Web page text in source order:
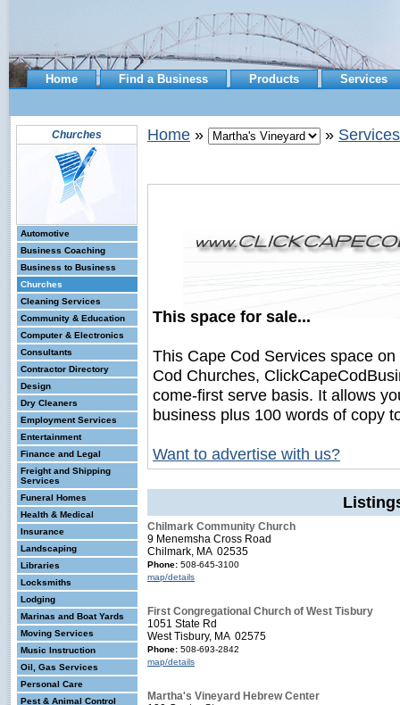
Home Find a Business Products Services
Churches
Automotive
Business Coaching
Business to Business
Churches
Cleaning Services
Community & Education
Computer & Electronics
Consultants
Contractor Directory
Design
Dry Cleaners
Employment Services
Entertainment
Finance and Legal
Freight and Shipping
Services
Funeral Homes
Health & Medical
Insurance
Landscaping
Libraries
Locksmiths
Lodging
Marinas and Boat Yards
Moving Services
Music Instruction
Oil, Gas Services
Personal Care
Pest & Animal Control
Home » » Services
This space for sale...
This Cape Cod Services space
Cod Churches,
come-first serve basis. It allows
business plus 100 words of copy
Want to advertise with us?
Chilmark Community Church
9 Menemsha Cross Road
Chilmark, MA 02535
Phone: 508-645-3100
map/details
First Congregational Church of West Tisbury
1051 State Rd
West Tisbury, MA 02575
Phone: 508-693-2842
map/details
Martha's Vineyard Hebrew Center